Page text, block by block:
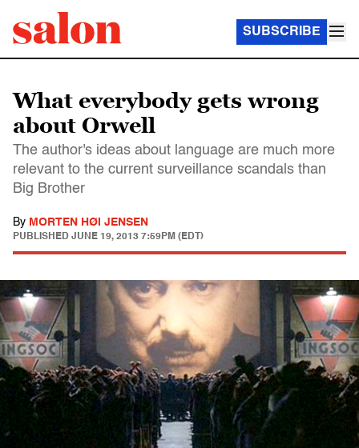
SUBSCRIBE
What everybody gets wrong
about Orwell
The author's ideas about language are much more
relevant to the current surveillance scandals than
Big Brother
By MORTEN HØI JENSEN
PUBLISHED JUNE 19, 2013 7:59PM (EDT)